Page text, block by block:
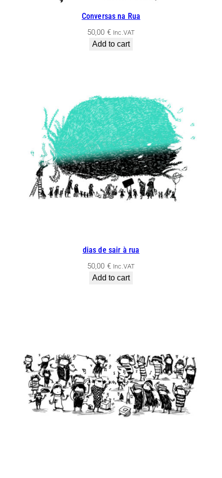
Conversas na Rua
50,00 € Inc.VAT
Add to cart
dias de sair à rua
50,00 € Inc.VAT
Add to cart